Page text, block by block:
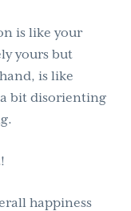
is like your
yours but
is like
a bit disorienting
happiness